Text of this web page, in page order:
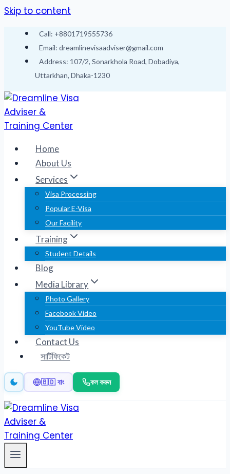
Skip to content
Call: +8801719555736
Email: dreamlinevisaadviser@gmail.com
Address: 107/2, Sonarkhola Road, Dobadiya,
Uttarkhan, Dhaka-1230
Home
About Us
Services
Visa Processing
Popular E-Visa
Our Facility
Training
Student Details
Blog
Media Library
Photo Gallery
Facebook Video
YouTube Video
Contact Us
সার্টিফিকেট
🇧🇩 বাং কল করুন